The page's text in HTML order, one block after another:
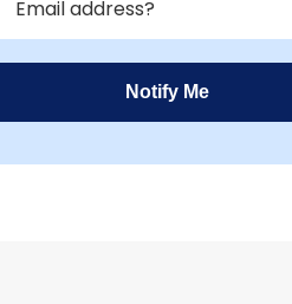
Notify Me